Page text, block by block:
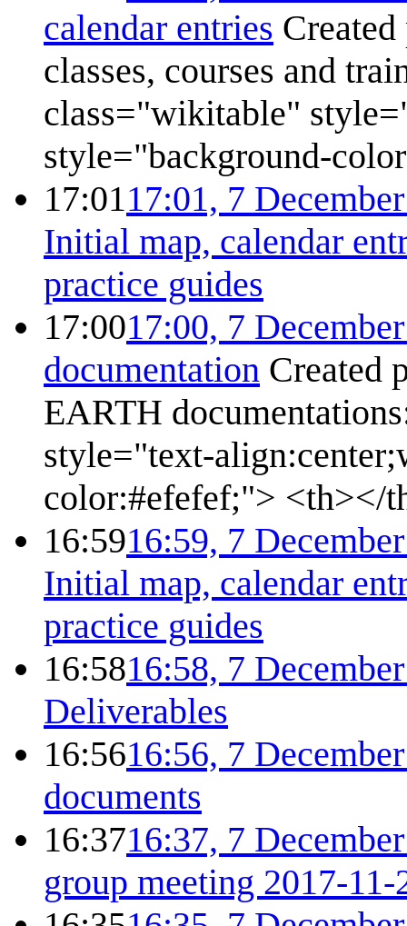
calendar entries
classes, courses and
class="wikitable"
style="background-
17:0117:01, 7
Initial map, calendar
practice guides
17:0017:00, 7
documentation Created
EARTH
style="text-
color:#efefef;"> <th></
16:5916:59, 7
Initial map, calendar
practice guides
16:5816:58, 7
Deliverables
16:5616:56, 7
documents
16:3716:37, 7
group meeting 2017-11-